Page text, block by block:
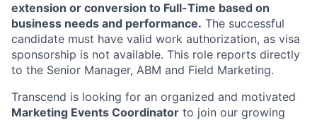
extension or conversion to Full-Time based on
business needs and performance. The successful
candidate must have valid work authorization, as visa
sponsorship is not available. This role reports directly
to the Senior Manager, ABM and Field Marketing.
Transcend is looking for an organized and motivated
Marketing Events Coordinator to join our growing